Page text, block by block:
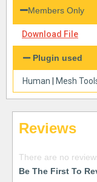
Members Only
Download File
Plugin used
Human Mesh
Reviews
There are no
Be The First To